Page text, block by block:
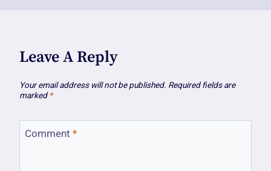
Leave A Reply
Your email address will not be published. Required fields are
marked *
Comment *